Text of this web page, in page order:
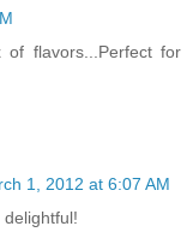
flavors...Perfect for
1, 2012 at 6:07 AM